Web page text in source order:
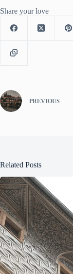
Share your love
PREVIOUS
Related Posts